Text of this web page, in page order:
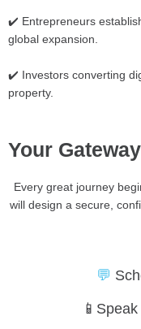
✔️ Entrepreneurs
global expansion.
✔️ Investors converting
property.
Your
Every great journey
will design a secure,
💬